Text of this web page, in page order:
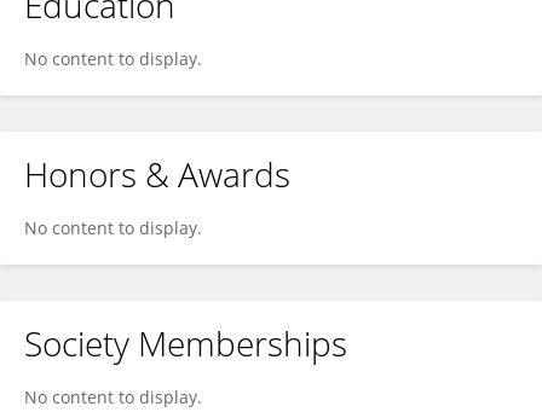
No content to display.
Honors & Awards
No content to display.
Society Memberships
No content to display.